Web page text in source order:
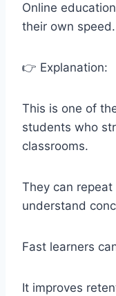
Online
their own speed.
👉 Explanation:
This is one of
students who
classrooms.
They can
understand
Fast learners
It improves